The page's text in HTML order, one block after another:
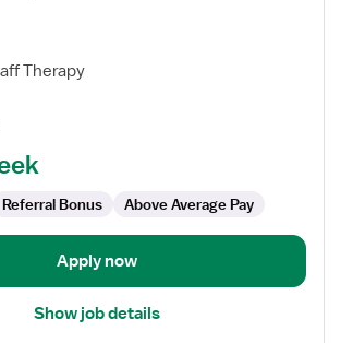
Therapy
Referral Bonus Above Average Pay
Apply now
Show job details